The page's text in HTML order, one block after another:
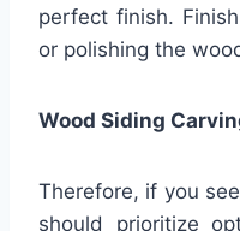
perfect finish.
or polishing the
Wood Siding
Therefore, if you
should prioritize